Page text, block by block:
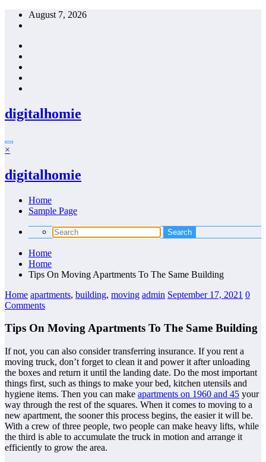
Skip
August 7, 2026
digitalhomie
×
digitalhomie
Home
Sample Page
Home
Home
Tips On Moving Apartments To The Same Building
Home apartments, building, moving admin September 17, 2021 0
Comments
Tips On Moving Apartments To The Same Building
If not, you can also consider transferring insurance. If you rent a
moving truck, don’t forget to clean it and power it after unloading
the boxes and return it until the landing date. Do the most important
things first, such as things to make your bed, kitchen utensils and
hygiene items. Then you can make apartments on 1960 and 45 your
way through the rest of the squares. When it comes to moving to a
new apartment, the sooner this process begins, the easier it will be.
With a crew of three people, two people can make heavy lifts, while
the third is able to accumulate the truck in motion and arrange it
efficiently to grow the area.